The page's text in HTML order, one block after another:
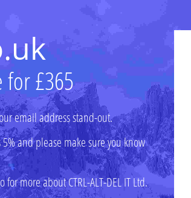
for £365
email address stand-out.
and please make sure you know
more about CTRL-ALT-DEL IT Ltd.